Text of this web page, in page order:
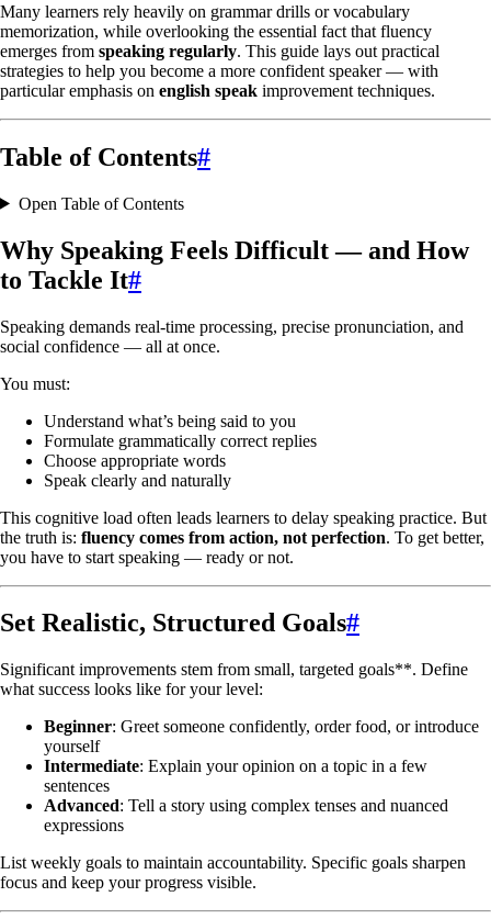
Many learners rely heavily on grammar drills or vocabulary
memorization, while overlooking the essential fact that fluency
emerges from speaking regularly. This guide lays out practical
strategies to help you become a more confident speaker — with
particular emphasis on english speak improvement techniques.
Table of Contents#
Open Table of Contents
Why Speaking Feels Difficult — and How
to Tackle It#
Speaking demands real-time processing, precise pronunciation, and
social confidence — all at once.
You must:
Understand what’s being said to you
Formulate grammatically correct replies
Choose appropriate words
Speak clearly and naturally
This cognitive load often leads learners to delay speaking practice. But
the truth is: fluency comes from action, not perfection. To get better,
you have to start speaking — ready or not.
Set Realistic, Structured Goals#
Significant improvements stem from small, targeted goals**. Define
what success looks like for your level:
Beginner: Greet someone confidently, order food, or introduce
yourself
Intermediate: Explain your opinion on a topic in a few
sentences
Advanced: Tell a story using complex tenses and nuanced
expressions
List weekly goals to maintain accountability. Specific goals sharpen
focus and keep your progress visible.